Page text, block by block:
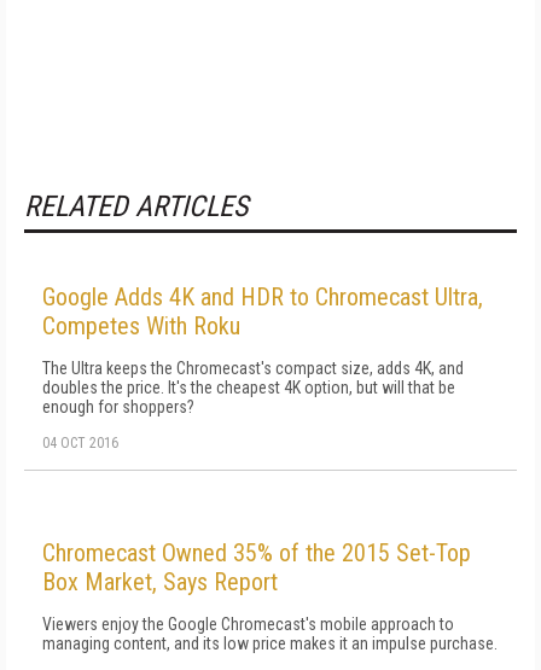
RELATED ARTICLES
Google Adds 4K and HDR to Chromecast Ultra,
Competes With Roku
The Ultra keeps the Chromecast's compact size, adds 4K, and
doubles the price. It's the cheapest 4K option, but will that be
enough for shoppers?
04 OCT 2016
Chromecast Owned 35% of the 2015 Set-Top
Box Market, Says Report
Viewers enjoy the Google Chromecast's mobile approach to
managing content, and its low price makes it an impulse purchase.